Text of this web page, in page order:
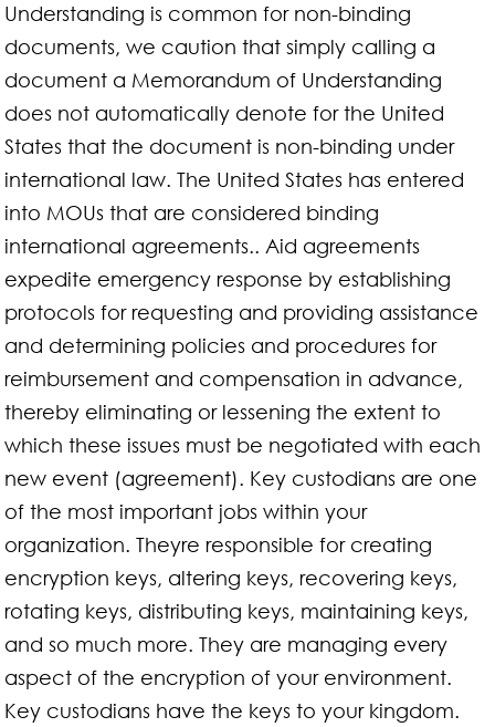
Understanding is common for non-binding
documents, we caution that simply calling a
document a Memorandum of Understanding
does not automatically denote for the United
States that the document is non-binding under
international law. The United States has entered
into MOUs that are considered binding
international agreements.. Aid agreements
expedite emergency response by establishing
protocols for requesting and providing assistance
and determining policies and procedures for
reimbursement and compensation in advance,
thereby eliminating or lessening the extent to
which these issues must be negotiated with each
new event (agreement). Key custodians are one
of the most important jobs within your
organization. Theyre responsible for creating
encryption keys, altering keys, recovering keys,
rotating keys, distributing keys, maintaining keys,
and so much more. They are managing every
aspect of the encryption of your environment.
Key custodians have the keys to your kingdom.